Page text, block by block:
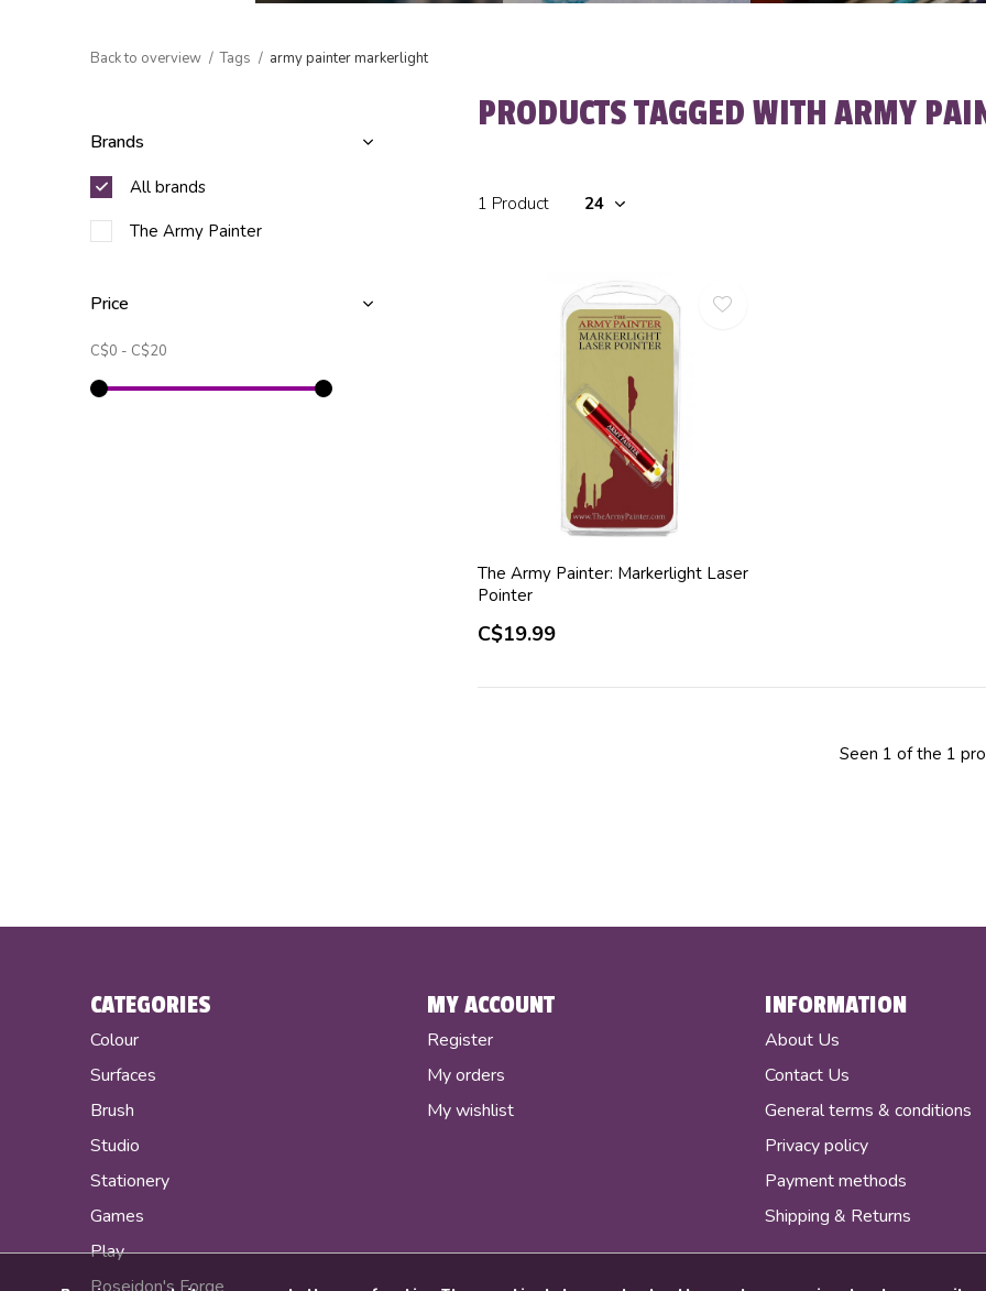
Back to overview Tags army painter markerlight
PRODUCTS TAGGED WITH ARMY
1 Product
The Army Painter: Markerlight Laser
Pointer
C$19.99
Seen 1 of the 1
Brands
All brands
The Army Painter
Price
C$0 - C$20
CATEGORIES
Colour
Surfaces
Brush
Studio
Stationery
Games
Play
Poseidon's Forge
MY ACCOUNT
Register
My orders
My wishlist
INFORMATION
About Us
Contact Us
General terms & conditions
Privacy policy
Payment methods
Shipping & Returns